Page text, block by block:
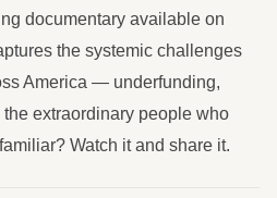
documentary available on
the systemic challenges
America — underfunding,
extraordinary people who
Watch it and share it.